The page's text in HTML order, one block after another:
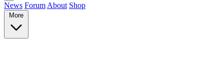
News Forum About Shop
More